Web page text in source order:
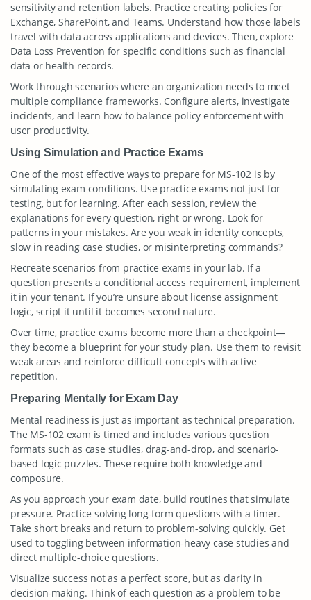
sensitivity and retention labels. Practice creating policies for
Exchange, SharePoint, and Teams. Understand how those labels
travel with data across applications and devices. Then, explore
Data Loss Prevention for specific conditions such as financial
data or health records.
Work through scenarios where an organization needs to meet
multiple compliance frameworks. Configure alerts, investigate
incidents, and learn how to balance policy enforcement with
user productivity.
Using Simulation and Practice Exams
One of the most effective ways to prepare for MS-102 is by
simulating exam conditions. Use practice exams not just for
testing, but for learning. After each session, review the
explanations for every question, right or wrong. Look for
patterns in your mistakes. Are you weak in identity concepts,
slow in reading case studies, or misinterpreting commands?
Recreate scenarios from practice exams in your lab. If a
question presents a conditional access requirement, implement
it in your tenant. If you’re unsure about license assignment
logic, script it until it becomes second nature.
Over time, practice exams become more than a checkpoint—
they become a blueprint for your study plan. Use them to revisit
weak areas and reinforce difficult concepts with active
repetition.
Preparing Mentally for Exam Day
Mental readiness is just as important as technical preparation.
The MS-102 exam is timed and includes various question
formats such as case studies, drag-and-drop, and scenario-
based logic puzzles. These require both knowledge and
composure.
As you approach your exam date, build routines that simulate
pressure. Practice solving long-form questions with a timer.
Take short breaks and return to problem-solving quickly. Get
used to toggling between information-heavy case studies and
direct multiple-choice questions.
Visualize success not as a perfect score, but as clarity in
decision-making. Think of each question as a problem to be